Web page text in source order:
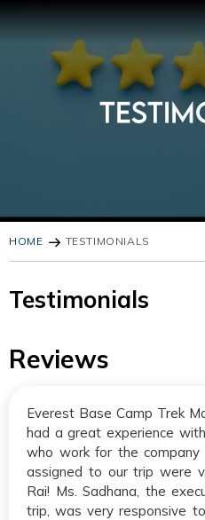
HOME TESTIMONIALS
Testimonials
Reviews
Everest Base Camp Trek
had a great experience
who work for the
assigned to our trip were
Rai! Ms. Sadhana, the
trip, was very responsive